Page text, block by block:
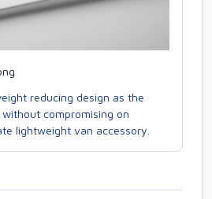
reducing design as the
without compromising on
lightweight van accessory.